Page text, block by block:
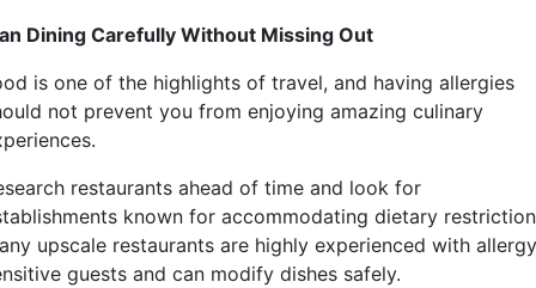
Dining Carefully Without Missing Out
is one of the highlights of travel, and having allergies
not prevent you from enjoying amazing culinary
restaurants ahead of time and look for
known for accommodating dietary
upscale restaurants are highly experienced with
guests and can modify dishes safely.